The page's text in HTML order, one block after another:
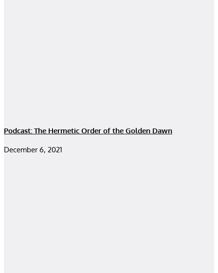
Podcast: The Hermetic Order of the Golden Dawn
December 6, 2021